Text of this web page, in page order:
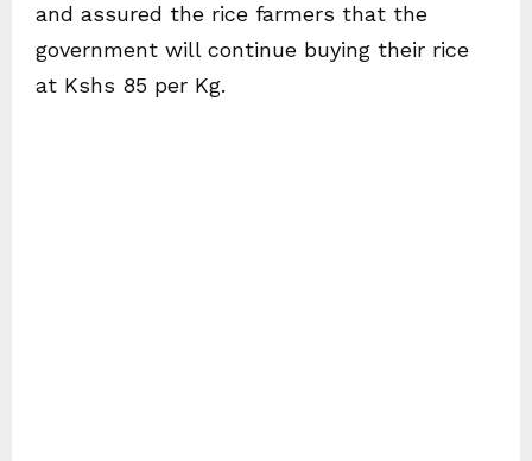
and assured the rice farmers that the
government will continue buying their rice
at Kshs 85 per Kg.